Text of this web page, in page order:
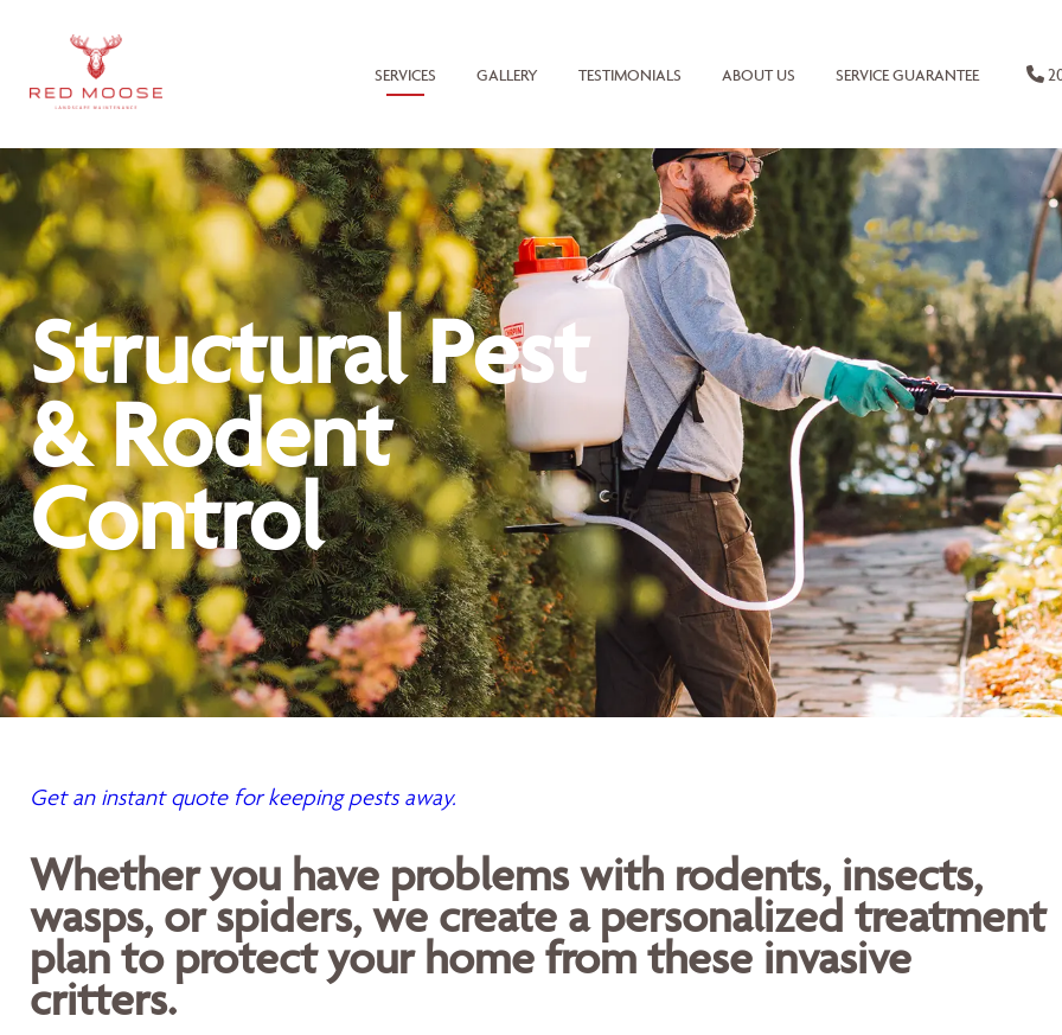
SERVICES GALLERY TESTIMONIALS ABOUT US SERVICE GUARANTEE
Structural Pest
& Rodent
Control
Get an instant quote for keeping pests away.
Whether you have problems with rodents, insects,
wasps, or spiders, we create a personalized treatment
plan to protect your home from these invasive
critters.